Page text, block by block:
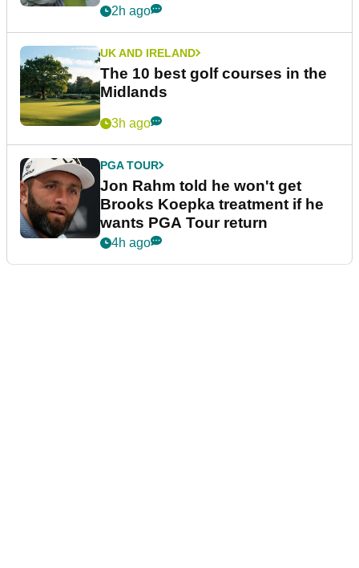
2h ago
UK AND IRELAND
The 10 best golf courses in the
Midlands
3h ago
PGA TOUR
Jon Rahm told he won't get
Brooks Koepka treatment if he
wants PGA Tour return
4h ago